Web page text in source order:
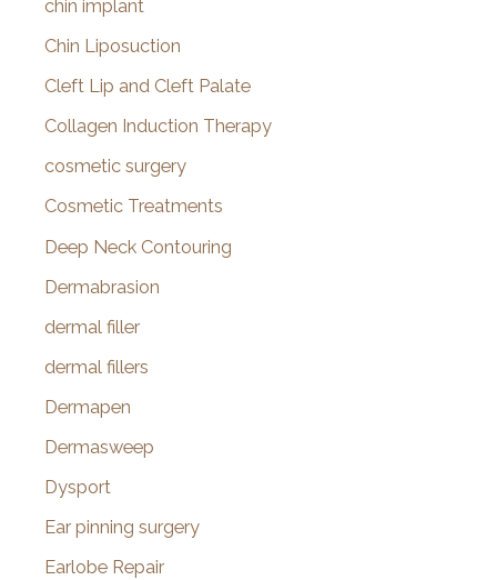
chin implant
Chin Liposuction
Cleft Lip and Cleft Palate
Collagen Induction Therapy
cosmetic surgery
Cosmetic Treatments
Deep Neck Contouring
Dermabrasion
dermal filler
dermal fillers
Dermapen
Dermasweep
Dysport
Ear pinning surgery
Earlobe Repair